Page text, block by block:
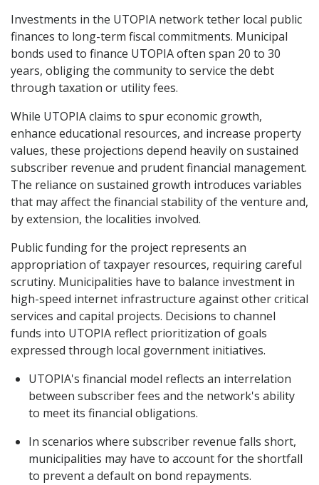
Investments in the UTOPIA network tether local public
finances to long-term fiscal commitments. Municipal
bonds used to finance UTOPIA often span 20 to 30
years, obliging the community to service the debt
through taxation or utility fees.
While UTOPIA claims to spur economic growth,
enhance educational resources, and increase property
values, these projections depend heavily on sustained
subscriber revenue and prudent financial management.
The reliance on sustained growth introduces variables
that may affect the financial stability of the venture and,
by extension, the localities involved.
Public funding for the project represents an
appropriation of taxpayer resources, requiring careful
scrutiny. Municipalities have to balance investment in
high-speed internet infrastructure against other critical
services and capital projects. Decisions to channel
funds into UTOPIA reflect prioritization of goals
expressed through local government initiatives.
UTOPIA's financial model reflects an interrelation
between subscriber fees and the network's ability
to meet its financial obligations.
In scenarios where subscriber revenue falls short,
municipalities may have to account for the shortfall
to prevent a default on bond repayments.